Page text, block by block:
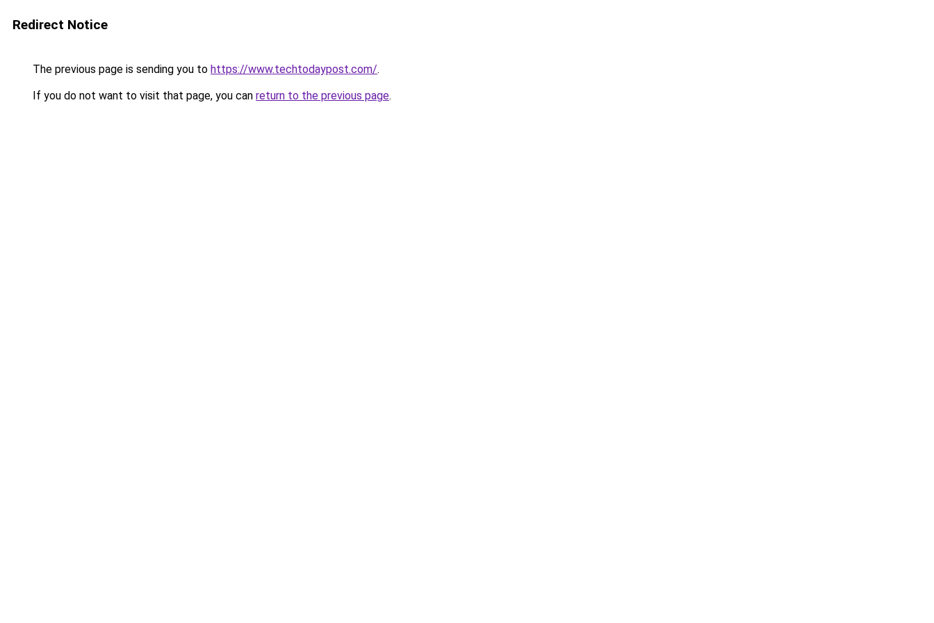
Redirect Notice
The previous page is sending you to https://www.techtodaypost.com/.
If you do not want to visit that page, you can return to the previous page.